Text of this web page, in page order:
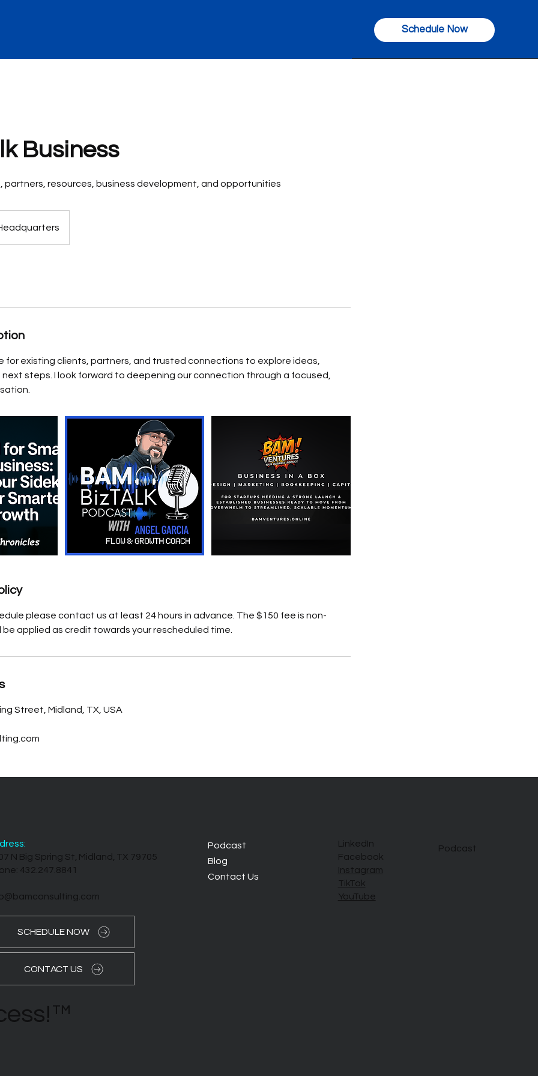
Schedule Now
Business
partners, resources, business development, and opportunities
for existing clients, partners, and trusted connections to explore ideas,
steps. I look forward to deepening our connection through a focused,
please contact us at least 24 hours in advance. The $150 fee is non-
be applied as credit towards your rescheduled time.
Street, Midland, TX, USA
N Big Spring St, Midland, TX 79705
432.247.8841
Podcast
Blog
Contact Us
LinkedIn
Facebook
Instagram
TikTok
YouTube
Podcast
SCHEDULE NOW
CONTACT US